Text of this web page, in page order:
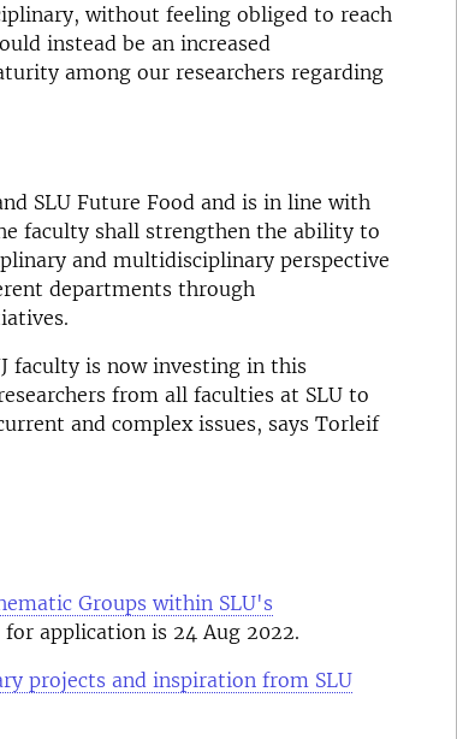
without feeling obliged to reach
instead be an increased
among our researchers regarding
SLU Future Food and is in line with
faculty shall strengthen the ability to
and multidisciplinary perspective
departments through
faculty is now investing in this
from all faculties at SLU to
and complex issues, says Torleif
Groups within SLU's
for application is 24 Aug 2022.
projects and inspiration from SLU